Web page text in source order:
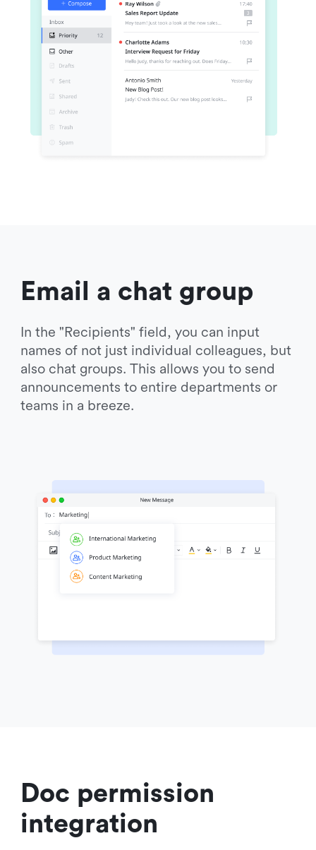
Email a chat group
In the "Recipients" field, you can input
names of not just individual colleagues, but
also chat groups. This allows you to send
announcements to entire departments or
teams in a breeze.
Doc permission
integration